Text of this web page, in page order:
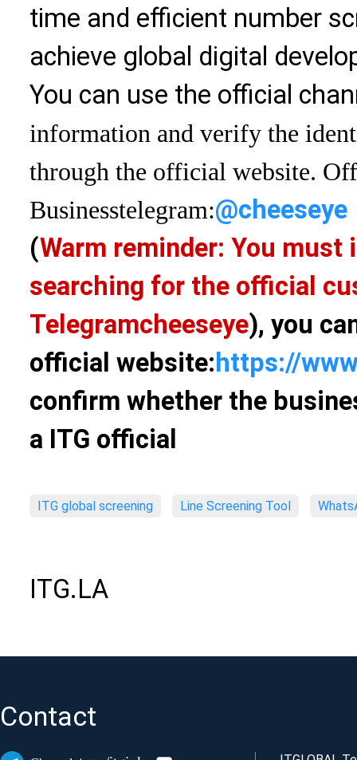
time and efficient number
achieve global digital
You can use the official
information and verify the
through the official website.
Businesstelegram:@cheeseye
(Warm reminder: You
searching for the official
Telegramcheeseye), you
official website: https://
confirm whether the
a ITG official
ITG global screening Line Screening Tool
ITG.LA
Contact